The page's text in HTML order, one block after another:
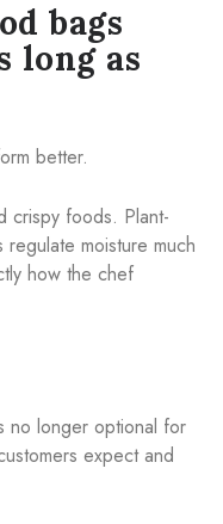
bags
long as
better.
crispy foods. Plant-
moisture much
how the chef
no longer optional for
expect and